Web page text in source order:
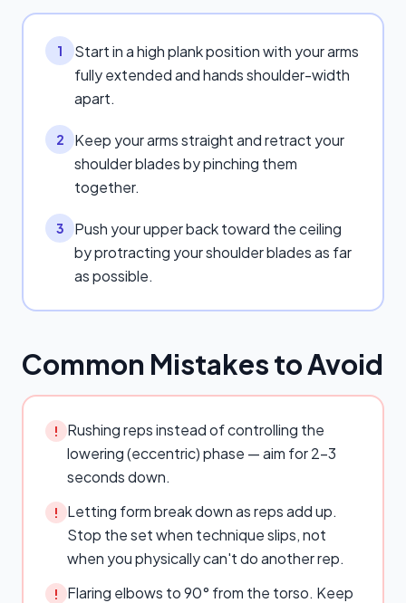
1
Start in a high plank position with your arms
fully extended and hands shoulder-width
apart.
2
Keep your arms straight and retract your
shoulder blades by pinching them
together.
3
Push your upper back toward the ceiling
by protracting your shoulder blades as far
as possible.
Common Mistakes to Avoid
!
Rushing reps instead of controlling the
lowering (eccentric) phase — aim for 2–3
seconds down.
!
Letting form break down as reps add up.
Stop the set when technique slips, not
when you physically can't do another rep.
!
Flaring elbows to 90° from the torso. Keep